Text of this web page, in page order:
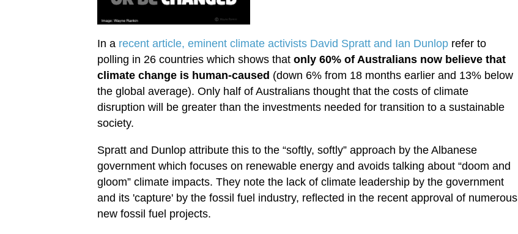
In a recent article, eminent climate activists David Spratt and Ian Dunlop refer to
polling in 26 countries which shows that only 60% of Australians now believe that
climate change is human-caused (down 6% from 18 months earlier and 13% below
the global average). Only half of Australians thought that the costs of climate
disruption will be greater than the investments needed for transition to a sustainable
society.
Spratt and Dunlop attribute this to the “softly, softly” approach by the Albanese
government which focuses on renewable energy and avoids talking about “doom and
gloom” climate impacts. They note the lack of climate leadership by the government
and its 'capture' by the fossil fuel industry, reflected in the recent approval of numerous
new fossil fuel projects.